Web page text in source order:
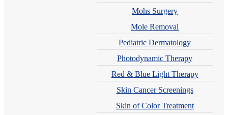
Mohs Surgery
Mole Removal
Pediatric Dermatology
Photodynamic Therapy
Red & Blue Light Therapy
Skin Cancer Screenings
Skin of Color Treatment